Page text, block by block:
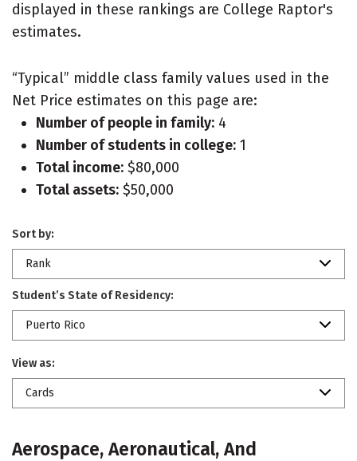
displayed in these rankings are College Raptor's
estimates.
“Typical” middle class family values used in the
Net Price estimates on this page are:
Number of people in family: 4
Number of students in college: 1
Total income: $80,000
Total assets: $50,000
Sort by:
Rank
Student’s State of Residency:
Puerto Rico
View as:
Cards
Aerospace, Aeronautical, And